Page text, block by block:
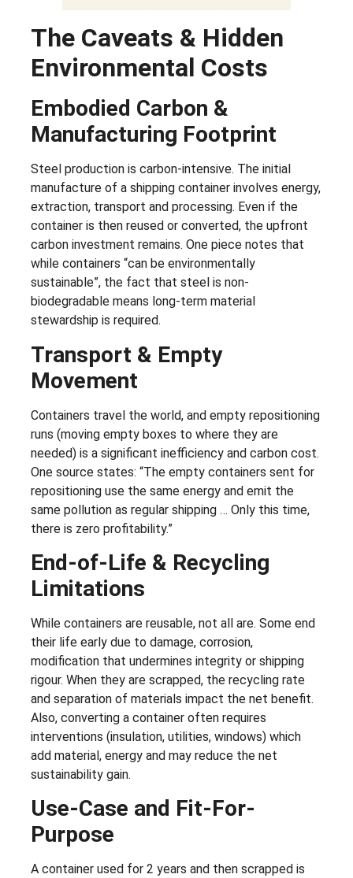
The Caveats & Hidden
Environmental Costs
Embodied Carbon &
Manufacturing Footprint
Steel production is carbon-intensive. The initial
manufacture of a shipping container involves energy,
extraction, transport and processing. Even if the
container is then reused or converted, the upfront
carbon investment remains. One piece notes that
while containers “can be environmentally
sustainable”, the fact that steel is non-
biodegradable means long-term material
stewardship is required.
Transport & Empty
Movement
Containers travel the world, and empty repositioning
runs (moving empty boxes to where they are
needed) is a significant inefficiency and carbon cost.
One source states: “The empty containers sent for
repositioning use the same energy and emit the
same pollution as regular shipping … Only this time,
there is zero profitability.”
End-of-Life & Recycling
Limitations
While containers are reusable, not all are. Some end
their life early due to damage, corrosion,
modification that undermines integrity or shipping
rigour. When they are scrapped, the recycling rate
and separation of materials impact the net benefit.
Also, converting a container often requires
interventions (insulation, utilities, windows) which
add material, energy and may reduce the net
sustainability gain.
Use-Case and Fit-For-
Purpose
A container used for 2 years and then scrapped is